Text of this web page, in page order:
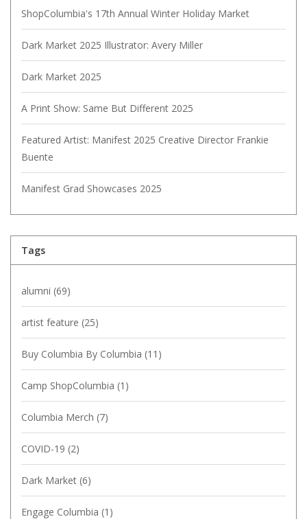
ShopColumbia's 17th Annual Winter Holiday Market
Dark Market 2025 Illustrator: Avery Miller
Dark Market 2025
A Print Show: Same But Different 2025
Featured Artist: Manifest 2025 Creative Director Frankie
Buente
Manifest Grad Showcases 2025
Tags
alumni (69)
artist feature (25)
Buy Columbia By Columbia (11)
Camp ShopColumbia (1)
Columbia Merch (7)
COVID-19 (2)
Dark Market (6)
Engage Columbia (1)